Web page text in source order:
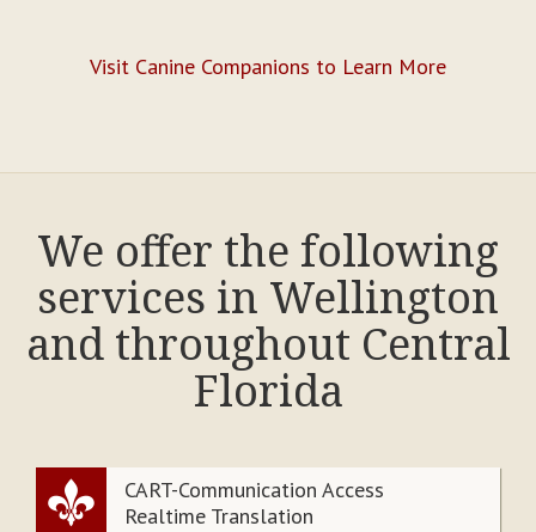
Visit Canine Companions to Learn More
We offer the following
services in Wellington
and throughout Central
Florida
CART-Communication Access
Realtime Translation